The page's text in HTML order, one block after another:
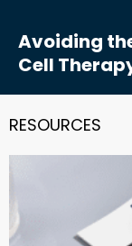
Avoiding
Cell
RESOURCES